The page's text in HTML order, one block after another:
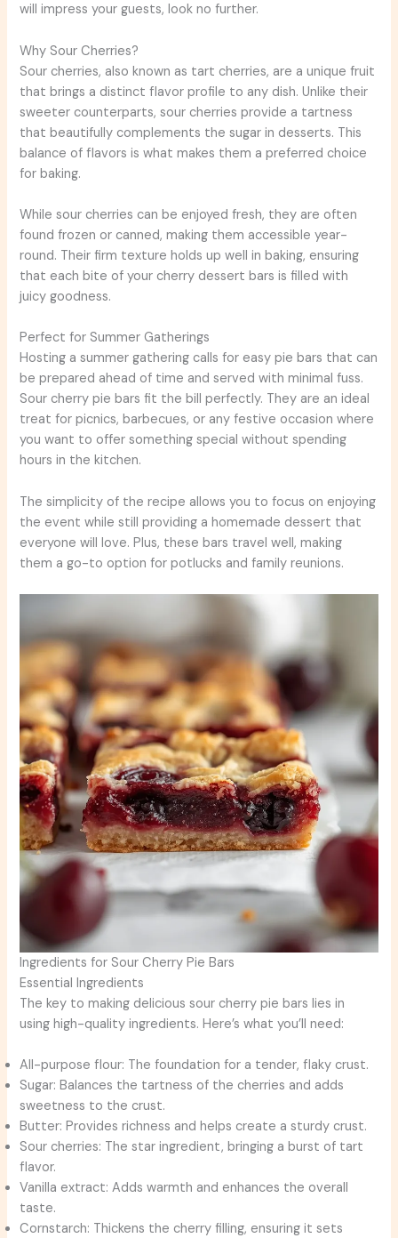
will impress your guests, look no further.
Why Sour Cherries?
Sour cherries, also known as tart cherries, are a unique fruit
that brings a distinct flavor profile to any dish. Unlike their
sweeter counterparts, sour cherries provide a tartness
that beautifully complements the sugar in desserts. This
balance of flavors is what makes them a preferred choice
for baking.
While sour cherries can be enjoyed fresh, they are often
found frozen or canned, making them accessible year-
round. Their firm texture holds up well in baking, ensuring
that each bite of your cherry dessert bars is filled with
juicy goodness.
Perfect for Summer Gatherings
Hosting a summer gathering calls for easy pie bars that can
be prepared ahead of time and served with minimal fuss.
Sour cherry pie bars fit the bill perfectly. They are an ideal
treat for picnics, barbecues, or any festive occasion where
you want to offer something special without spending
hours in the kitchen.
The simplicity of the recipe allows you to focus on enjoying
the event while still providing a homemade dessert that
everyone will love. Plus, these bars travel well, making
them a go-to option for potlucks and family reunions.
Ingredients for Sour Cherry Pie Bars
Essential Ingredients
The key to making delicious sour cherry pie bars lies in
using high-quality ingredients. Here’s what you’ll need:
All-purpose flour: The foundation for a tender, flaky crust.
Sugar: Balances the tartness of the cherries and adds
sweetness to the crust.
Butter: Provides richness and helps create a sturdy crust.
Sour cherries: The star ingredient, bringing a burst of tart
flavor.
Vanilla extract: Adds warmth and enhances the overall
taste.
Cornstarch: Thickens the cherry filling, ensuring it sets